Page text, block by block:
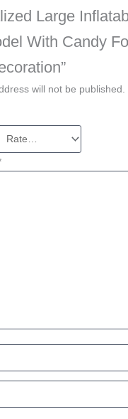
Large
With Candy
will not be published.